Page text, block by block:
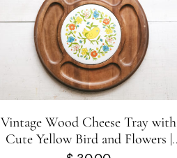
Vintage Wood Cheese Tray with
Cute Yellow Bird and Flowers |